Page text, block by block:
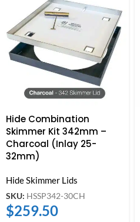
Hide Combination
Skimmer Kit 342mm –
Charcoal (Inlay 25-
32mm)
Hide Skimmer Lids
SKU: HSSP342-30CH
$259.50